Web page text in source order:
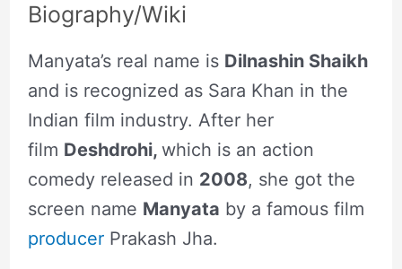
Biography/Wiki
Manyata’s real name is Dilnashin Shaikh
and is recognized as Sara Khan in the
Indian film industry. After her
film Deshdrohi, which is an action
comedy released in 2008, she got the
screen name Manyata by a famous film
producerPrakash Jha.